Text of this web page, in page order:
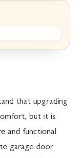
that upgrading
but it is
and functional
garage door